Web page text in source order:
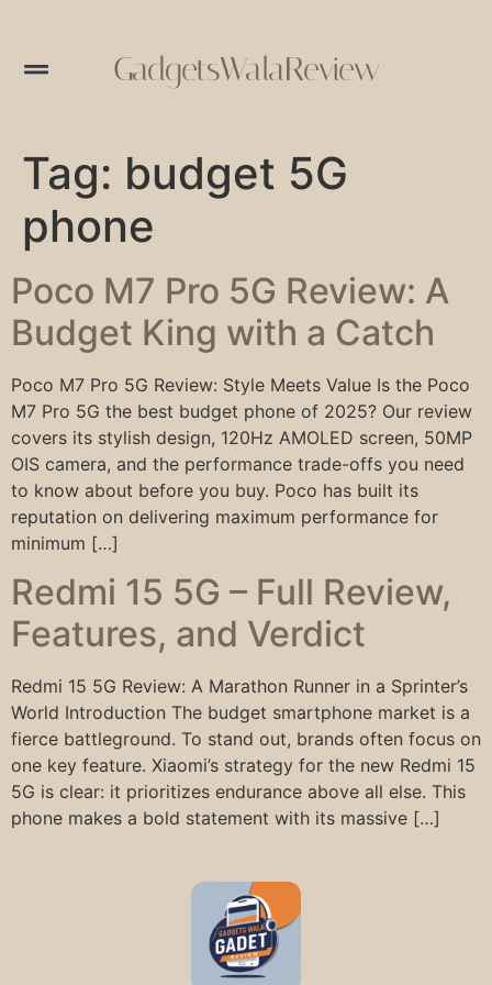
GadgetsWalaReview
Tag: budget 5G
phone
Poco M7 Pro 5G Review: A
Budget King with a Catch
Poco M7 Pro 5G Review: Style Meets Value Is the Poco
M7 Pro 5G the best budget phone of 2025? Our review
covers its stylish design, 120Hz AMOLED screen, 50MP
OIS camera, and the performance trade-offs you need
to know about before you buy. Poco has built its
reputation on delivering maximum performance for
minimum […]
Redmi 15 5G – Full Review,
Features, and Verdict
Redmi 15 5G Review: A Marathon Runner in a Sprinter’s
World Introduction The budget smartphone market is a
fierce battleground. To stand out, brands often focus on
one key feature. Xiaomi’s strategy for the new Redmi 15
5G is clear: it prioritizes endurance above all else. This
phone makes a bold statement with its massive […]